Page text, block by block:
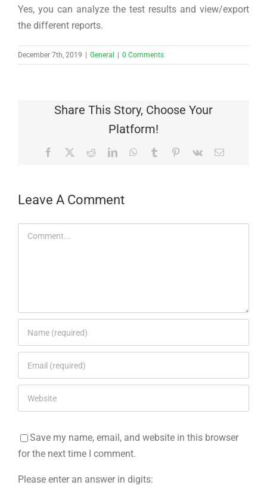
Yes, you can analyze the test results and view/export
the different reports.
December 7th, 2019 General 0 Comments
Share This Story, Choose Your
Platform!
Facebook RedditLinkedInWhatsApp
Tumblr Pinterest
Vk Email
Leave A Comment
Comment
Save my name, email, and website in this browser
for the next time I comment.
Please enter an answer in digits: